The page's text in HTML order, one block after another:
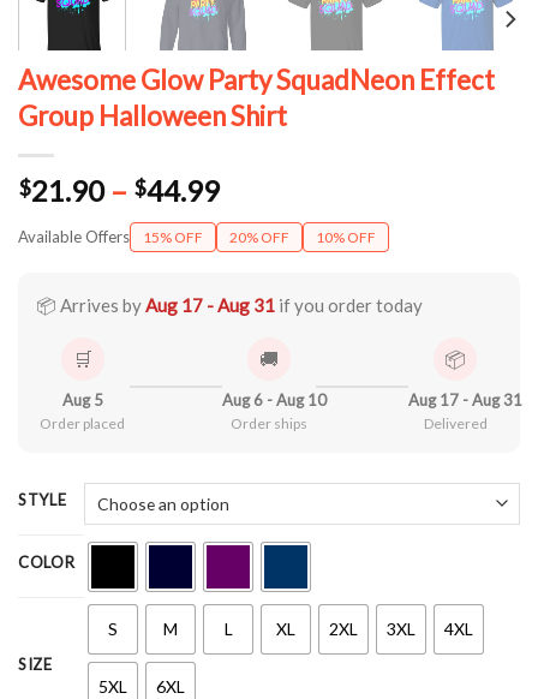
Awesome Glow Party SquadNeon Effect
Group Halloween Shirt
$21.90 – $44.99Price
range:
$21.90
$44.99
Available Offers 15% OFF 20% OFF 10% OFF
📦 Arrives byAug 17 - Aug 31 if you order today
🛒
Aug 5
Order placed
🚚
Aug 6 - Aug 10
Order ships
📦
Aug 17 - Aug 31
Delivered
STYLE
COLOR
SIZE
S M L XL 2XL 3XL 4XL
5XL 6XL